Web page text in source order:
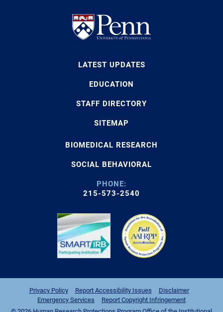
LATEST UPDATES
EDUCATION
STAFF DIRECTORY
SITEMAP
BIOMEDICAL RESEARCH
SOCIAL BEHAVIORAL
PHONE:
215-573-2540
Privacy Policy Report Accessibility Issues
Disclaimer
Emergency Services
Report Copyright Infringement